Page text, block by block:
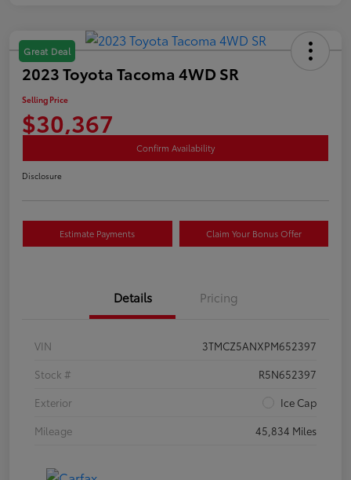
Great Deal
2023 Toyota Tacoma 4WD SR
Selling Price
$30,367
Confirm Availability
Disclosure
Estimate Payments Claim Your Bonus Offer
Details Pricing
VIN
3TMCZ5ANXPM652397
Stock #
R5N652397
Exterior
Ice Cap
Mileage
45,834 Miles